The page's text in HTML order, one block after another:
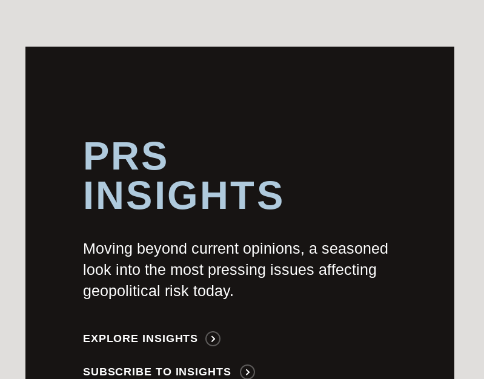
PRS
INSIGHTS
Moving beyond current opinions, a seasoned
look into the most pressing issues affecting
geopolitical risk today.
EXPLORE INSIGHTS
SUBSCRIBE TO INSIGHTS